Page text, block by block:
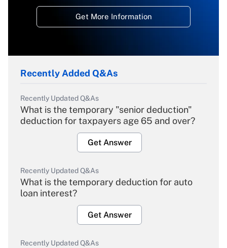
Get More Information
Recently Added Q&As
Recently Updated Q&As
What is the temporary "senior deduction"
deduction for taxpayers age 65 and over?
Get Answer
Recently Updated Q&As
What is the temporary deduction for auto
loan interest?
Get Answer
Recently Updated Q&As